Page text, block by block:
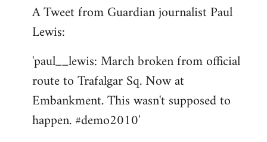
to
Welcome
libcom.org
A Tweet from Guardian journalist Paul
Lewis:
'paul__lewis: March broken from official
route to Trafalgar Sq. Now at
Embankment. This wasn't supposed to
happen. #demo2010'